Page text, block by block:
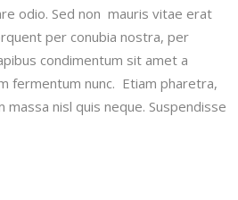
odio. Sed non mauris vitae erat
per conubia nostra, per
condimentum sit amet a
fermentum nunc. Etiam pharetra,
nisl quis neque. Suspendisse